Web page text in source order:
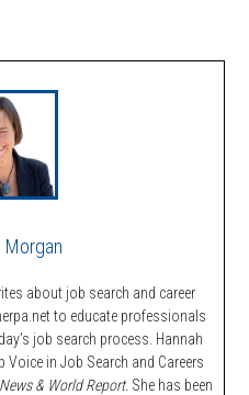
Morgan
about job search and career
to educate professionals
job search process. Hannah
in Job Search and Careers
& World Report. She has been